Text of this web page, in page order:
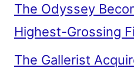
The Odyssey
Highest-Grossing
The Gallerist